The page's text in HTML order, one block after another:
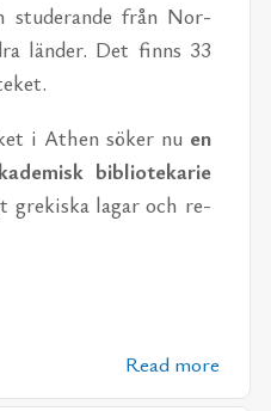
studerande från Nor­
län­der. Det finns 33
i Athen söker nu en
bib­liotekarie
grekiska la­gar och re­
Read more